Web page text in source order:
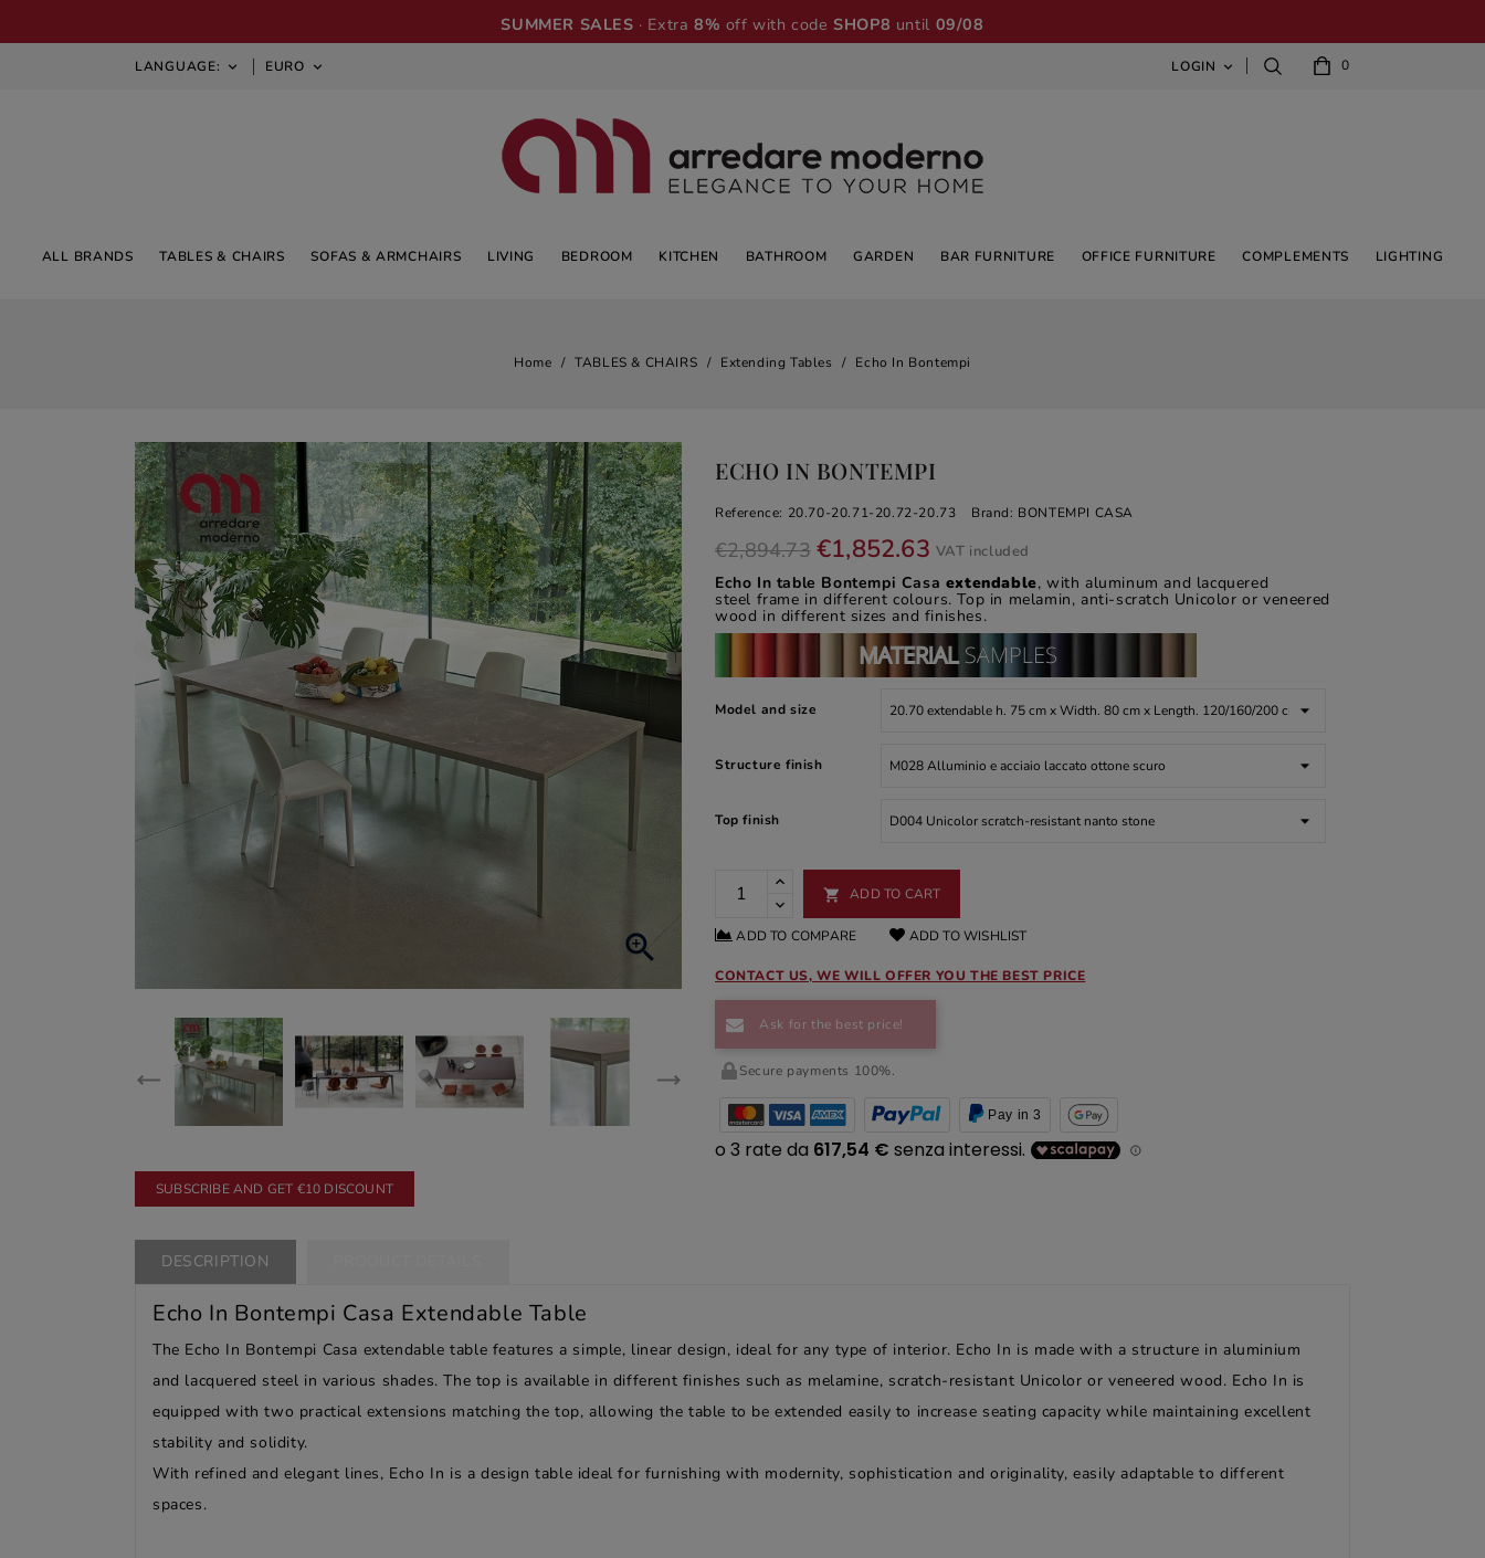
SUMMER SALES · Extra8% off with codeSHOP8 until 09/08
LANGUAGE:  EURO  0
LOGIN 
ALL BRANDS TABLES & CHAIRS SOFAS & ARMCHAIRS LIVING BEDROOM KITCHEN BATHROOM GARDEN BAR FURNITURE OFFICE FURNITURE COMPLEMENTS LIGHTING
Home TABLES & CHAIRS Extending Tables Echo In Bontempi

SUBSCRIBE AND GET €10 DISCOUNT
ECHO IN BONTEMPI
Reference: 20.70-20.71-20.72-20.73 Brand: BONTEMPI CASA
€2,894.73 €1,852.63 VAT included
Echo In table Bontempi Casa extendable, with aluminum and lacquered
steel frame in different colours. Top in melamin, anti-scratch Unicolor or veneered
wood in different sizes and finishes.
Model and size
Structure finish
Top finish
 ADD TO CART
ADD TO COMPARE ADD TO WISHLIST
CONTACT US, WE WILL OFFER YOU THE BEST PRICE
Ask for the best price!
Secure payments 100%.
Pay in 3
DESCRIPTION
Echo In Bontempi Casa Extendable Table
The Echo In Bontempi Casa extendable table features a simple, linear design, ideal for any type of interior. Echo In is made with a structure in aluminium
and lacquered steel in various shades. The top is available in different finishes such as melamine, scratch-resistant Unicolor or veneered wood. Echo In is
equipped with two practical extensions matching the top, allowing the table to be extended easily to increase seating capacity while maintaining excellent
stability and solidity.
With refined and elegant lines, Echo In is a design table ideal for furnishing with modernity, sophistication and originality, easily adaptable to different
spaces.